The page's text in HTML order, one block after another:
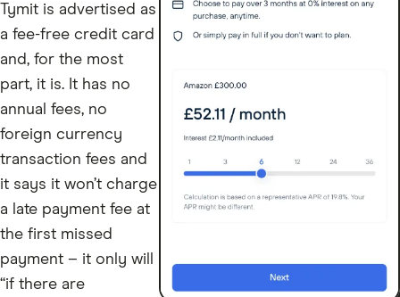
Tymit is advertised as
a fee-free credit card
and, for the most
part, it is. It has no
annual fees, no
foreign currency
transaction fees and
it says it won’t charge
a late payment fee at
the first missed
payment – it only will
“if there are